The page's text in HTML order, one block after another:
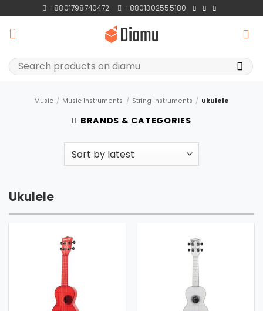
to
content
+8801798740472 +8801302555180
Search
for:
Music / Music Instruments / String Instruments / Ukulele
BRANDS & CATEGORIES
Ukulele